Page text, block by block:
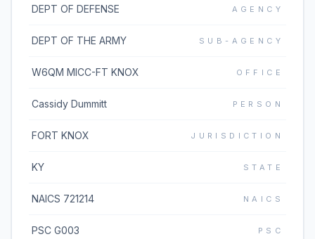
DEPT OF DEFENSE AGENCY
DEPT OF THE ARMY SUB-AGENCY
W6QM MICC-FT KNOX OFFICE
Cassidy Dummitt PERSON
FORT KNOX JURISDICTION
KY STATE
NAICS 721214 NAICS
PSC G003 PSC